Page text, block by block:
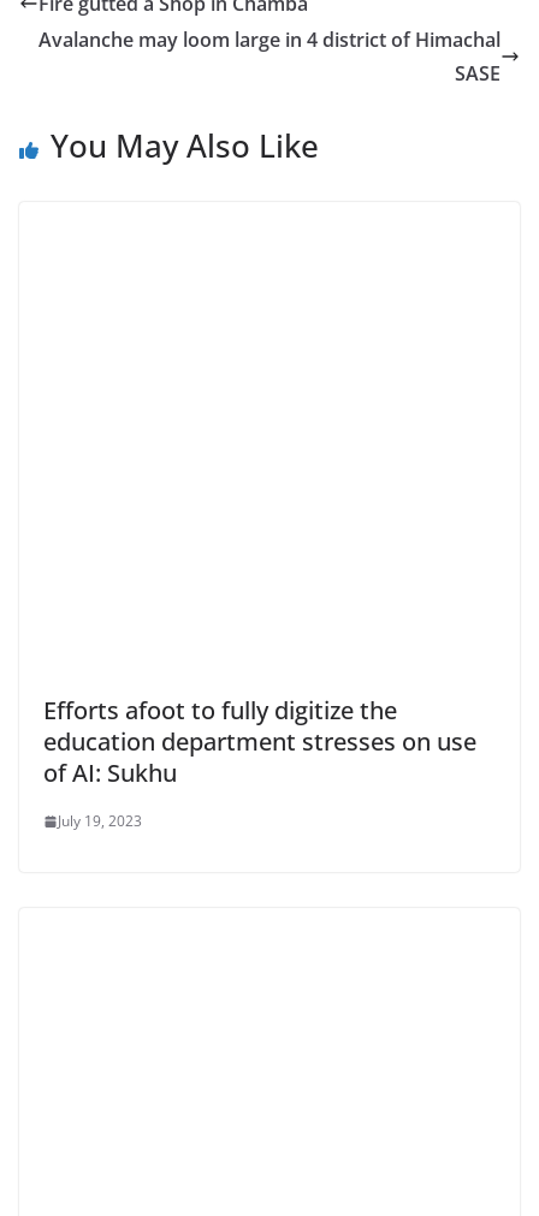
Avalanche may loom large in 4 district of Himachal
SASE
You May Also Like
Efforts afoot to fully digitize the
education department stresses on use
of AI: Sukhu
July 19, 2023